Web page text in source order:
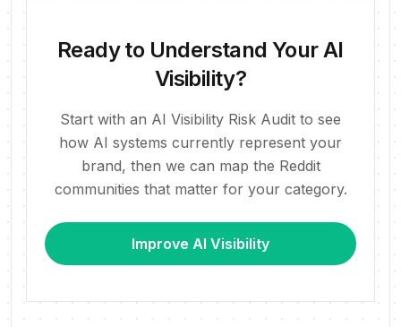
Ready to Understand Your AI
Visibility?
Start with an AI Visibility Risk Audit to see
how AI systems currently represent your
brand, then we can map the Reddit
communities that matter for your category.
Improve AI Visibility